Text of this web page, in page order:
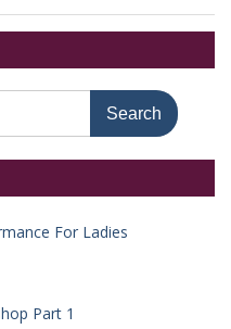
For Ladies
Part 1